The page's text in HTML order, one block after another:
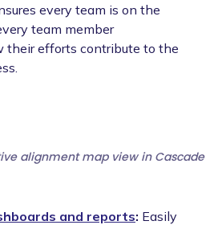
every team is on the
team member
their efforts contribute to the
alignment map view in Cascade
and reports: Easily